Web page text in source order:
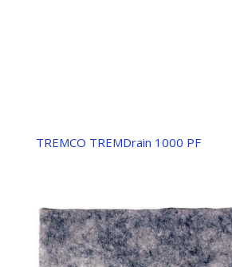
TREMCO TREMDrain 1000 PF